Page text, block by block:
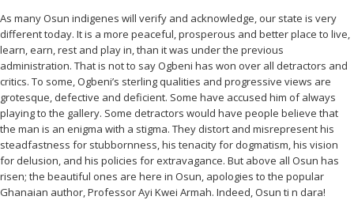
As many Osun indigenes will verify and acknowledge, our state is very
different today. It is a more peaceful, prosperous and better place to live,
learn, earn, rest and play in, than it was under the previous
administration. That is not to say Ogbeni has won over all detractors and
critics. To some, Ogbeni’s sterling qualities and progressive views are
grotesque, defective and deficient. Some have accused him of always
playing to the gallery. Some detractors would have people believe that
the man is an enigma with a stigma. They distort and misrepresent his
steadfastness for stubbornness, his tenacity for dogmatism, his vision
for delusion, and his policies for extravagance. But above all Osun has
risen; the beautiful ones are here in Osun, apologies to the popular
Ghanaian author, Professor Ayi Kwei Armah. Indeed, Osun ti n dara!